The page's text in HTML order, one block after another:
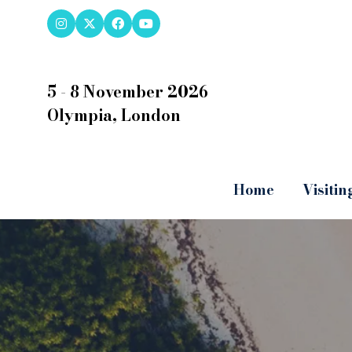
5 - 8 November 2026
Olympia, London
Home